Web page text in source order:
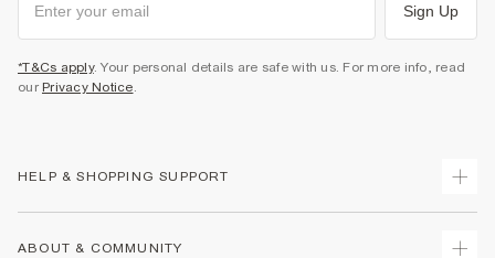
Sign Up
*T&Cs apply. Your personal details are safe with us. For more info, read
our Privacy Notice.
HELP & SHOPPING SUPPORT
ABOUT & COMMUNITY